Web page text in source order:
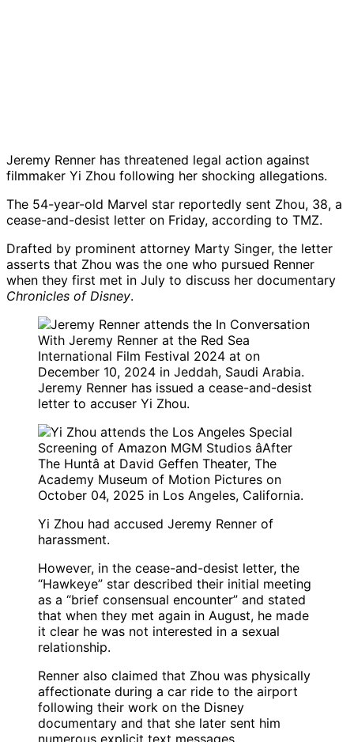
Jeremy Renner has threatened legal action against
filmmaker Yi Zhou following her shocking allegations.
The 54-year-old Marvel star reportedly sent Zhou, 38, a
cease-and-desist letter on Friday, according to TMZ.
Drafted by prominent attorney Marty Singer, the letter
asserts that Zhou was the one who pursued Renner
when they first met in July to discuss her documentary
Chronicles of Disney.
Jeremy Renner has issued a cease-and-desist
letter to accuser Yi Zhou.
Yi Zhou had accused Jeremy Renner of
harassment.
However, in the cease-and-desist letter, the
“Hawkeye” star described their initial meeting
as a “brief consensual encounter” and stated
that when they met again in August, he made
it clear he was not interested in a sexual
relationship.
Renner also claimed that Zhou was physically
affectionate during a car ride to the airport
following their work on the Disney
documentary and that she later sent him